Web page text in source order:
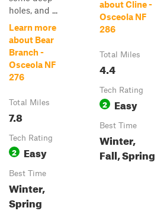
holes, and ...
Learn more
about Bear
Branch -
Osceola NF
276
Total Miles
7.8
Tech Rating
2 Easy
Best Time
Winter,
Spring
about Cline -
Osceola NF
286
Total Miles
4.4
Tech Rating
2 Easy
Best Time
Winter,
Fall, Spring